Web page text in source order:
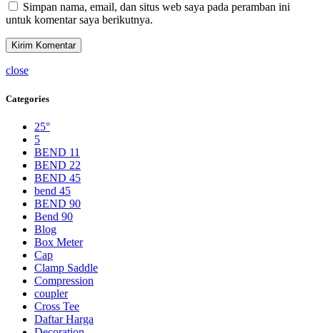
Simpan nama, email, dan situs web saya pada peramban ini
untuk komentar saya berikutnya.
close
Categories
25°
5
BEND 11
BEND 22
BEND 45
bend 45
BEND 90
Bend 90
Blog
Box Meter
Cap
Clamp Saddle
Compression
coupler
Cross Tee
Daftar Harga